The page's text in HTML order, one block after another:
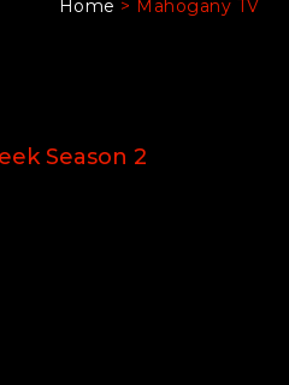
Home > Mahogany TV
Season 2